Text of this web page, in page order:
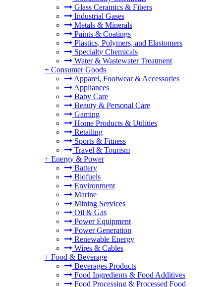
Glass Ceramics & Fibers
Industrial Gases
Metals & Minerals
Paints & Coatings
Plastics, Polymers, and Elastomers
Specialty Chemicals
Water & Wastewater Treatment
+ Consumer Goods
Apparel, Footwear & Accessories
Appliances
Baby Care
Beauty & Personal Care
Gaming
Home Products & Utilities
Retailing
Sports & Fitness
Travel & Tourism
+ Energy & Power
Battery
Biofuels
Environment
Marine
Mining Services
Oil & Gas
Power Equipment
Power Generation
Renewable Energy
Wires & Cables
+ Food & Beverage
Beverages Products
Food Ingredients & Food Additives
Food Processing & Processed Food